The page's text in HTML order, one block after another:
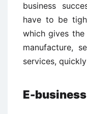
business
have to be
which gives
manufacture,
services,
E-